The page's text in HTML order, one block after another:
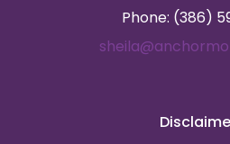
Phone: (386)